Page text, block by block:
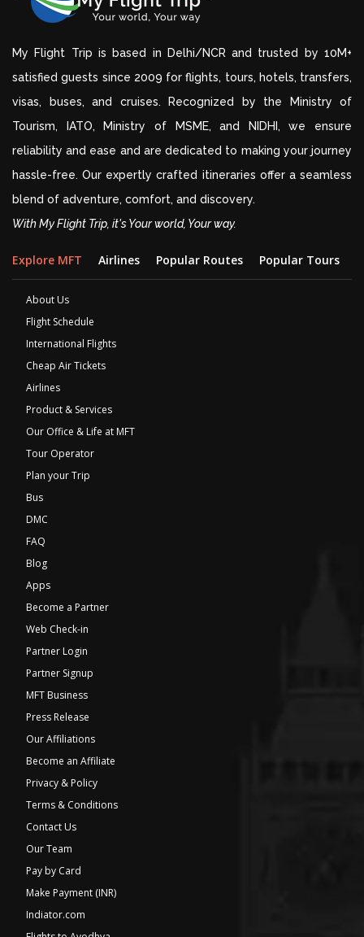
My Flight Trip is based in Delhi/NCR and trusted by 10M+
satisfied guests since 2009 for flights, tours, hotels, transfers,
visas, buses, and cruises. Recognized by the Ministry of
Tourism, IATO, Ministry of MSME, and NIDHI, we ensure
reliability and ease and are dedicated to making your journey
hassle-free. Our expertly crafted itineraries offer a seamless
blend of adventure, comfort, and discovery.
With My Flight Trip, it's Your world, Your way.
Explore MFT Airlines Popular Routes Popular Tours
About Us
Flight Schedule
International Flights
Cheap Air Tickets
Airlines
Product & Services
Our Office & Life at MFT
Tour Operator
Plan your Trip
Bus
DMC
FAQ
Blog
Apps
Become a Partner
Web Check-in
Partner Login
Partner Signup
MFT Business
Press Release
Our Affiliations
Become an Affiliate
Privacy & Policy
Terms & Conditions
Contact Us
Our Team
Pay by Card
Make Payment (INR)
Indiator.com